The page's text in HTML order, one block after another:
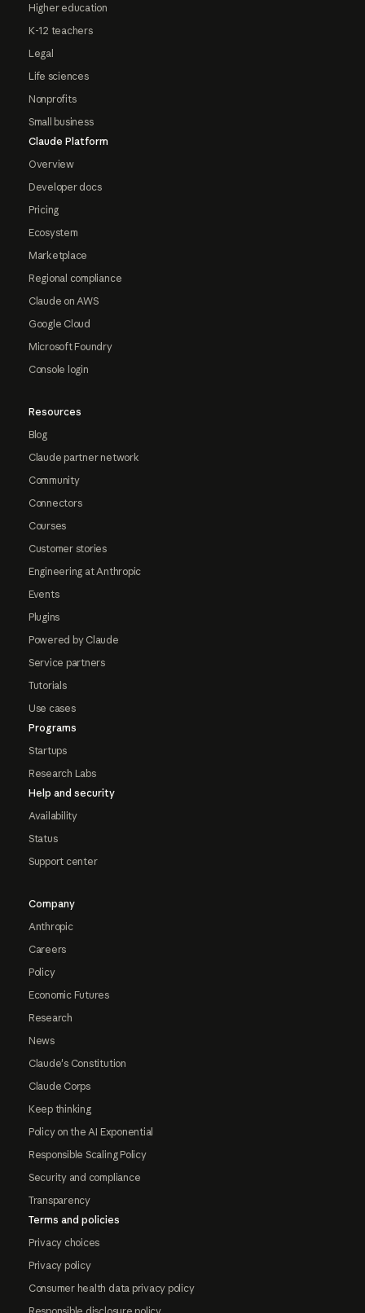
Higher education
K-12 teachers
Legal
Life sciences
Nonprofits
Small business
Claude Platform
Overview
Developer docs
Pricing
Ecosystem
Marketplace
Regional compliance
Claude on AWS
Google Cloud
Microsoft Foundry
Console login
Resources
Blog
Claude partner network
Community
Connectors
Courses
Customer stories
Engineering at Anthropic
Events
Plugins
Powered by Claude
Service partners
Tutorials
Use cases
Programs
Startups
Research Labs
Help and security
Availability
Status
Support center
Company
Anthropic
Careers
Policy
Economic Futures
Research
News
Claude's Constitution
Claude Corps
Keep thinking
Policy on the AI Exponential
Responsible Scaling Policy
Security and compliance
Transparency
Terms and policies
Privacy choices
Privacy policy
Consumer health data privacy policy